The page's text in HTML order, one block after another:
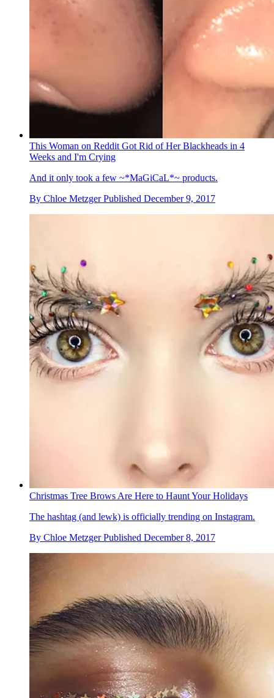
This Woman on Reddit Got Rid of Her Blackheads in 4
Weeks and I'm Crying
And it only took a few ~*MaGiCaL*~ products.
By Chloe Metzger Published December 9, 2017
Christmas Tree Brows Are Here to Haunt Your Holidays
The hashtag (and lewk) is officially trending on Instagram.
By Chloe Metzger Published December 8, 2017